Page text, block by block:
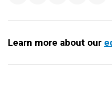
Learn more about our